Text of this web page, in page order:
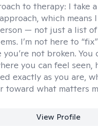
to therapy: I take
which means
— not just a list of
I’m not here to
you’re not broken. You
you can feel seen,
exactly as you are,
toward what matters
View Profile